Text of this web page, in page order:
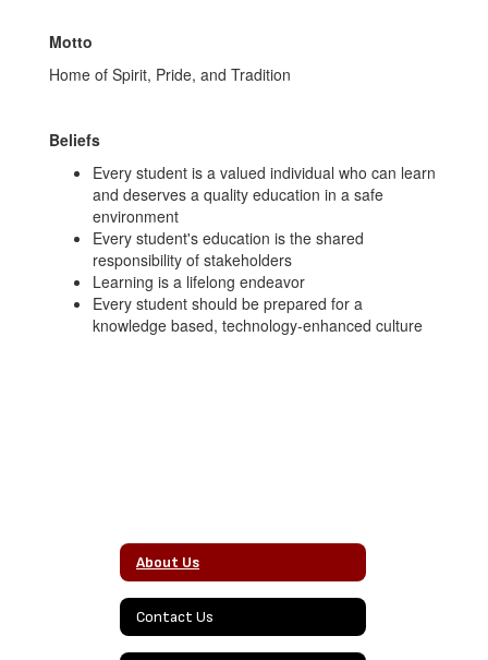
Motto
Home of Spirit, Pride, and Tradition
Beliefs
Every student is a valued individual who can learn
and deserves a quality education in a safe
environment
Every student's education is the shared
responsibility of stakeholders
Learning is a lifelong endeavor
Every student should be prepared for a
knowledge based, technology-enhanced culture
About Us
Contact Us